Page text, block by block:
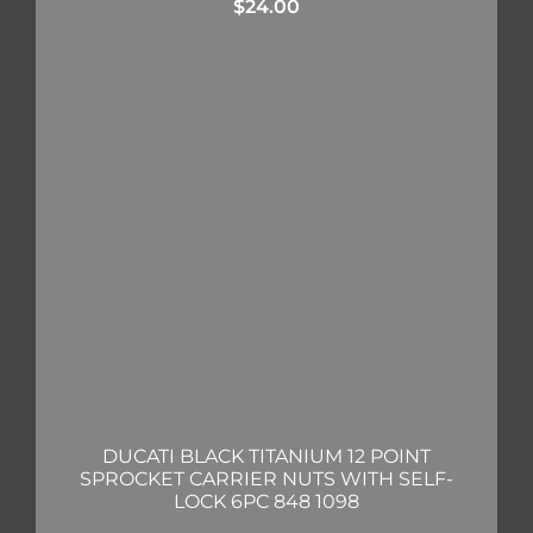
$24.00
DUCATI BLACK TITANIUM 12 POINT
SPROCKET CARRIER NUTS WITH SELF-
LOCK 6PC 848 1098